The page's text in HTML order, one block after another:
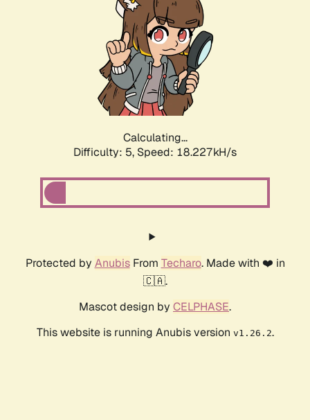
Calculating...
Difficulty: 5, Speed: 18.227kH/s
Protected by AnubisFrom Techaro. Made with ❤️ in
🇨🇦.
Mascot design by CELPHASE.
This website is running Anubis version v1.26.2.